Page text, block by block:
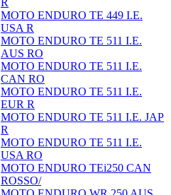
MOTO ENDURO TE 449 I.E.
USA R
MOTO ENDURO TE 511 I.E.
AUS RO
MOTO ENDURO TE 511 I.E.
CAN RO
MOTO ENDURO TE 511 I.E.
EUR R
MOTO ENDURO TE 511 I.E. JAP
R
MOTO ENDURO TE 511 I.E.
USA RO
MOTO ENDURO TEi250 CAN
ROSSO/